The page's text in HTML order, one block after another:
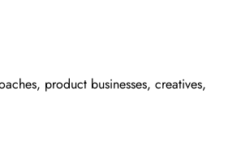
product businesses, creatives,